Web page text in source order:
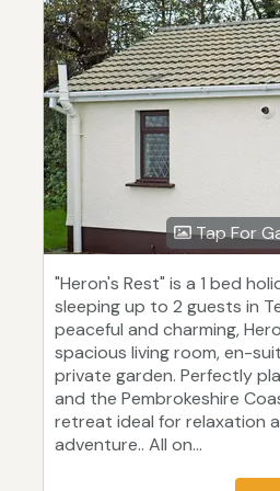
Tap For
"Heron's Rest" is a 1 bed
sleeping up to 2 guests in
peaceful and charming,
spacious living room, en-
private garden. Perfectly
and the Pembrokeshire
retreat ideal for relaxation
adventure.. All on...